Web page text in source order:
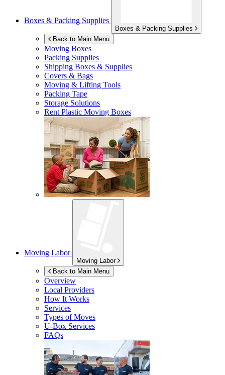
Boxes & Packing Supplies
Boxes & Packing Supplies
Back to Main Menu
Moving Boxes
Packing Supplies
Shipping Boxes & Supplies
Covers & Bags
Moving & Lifting Tools
Packing Tape
Storage Solutions
Rent Plastic Moving Boxes
Moving Labor
Moving Labor
Back to Main Menu
Overview
Local Providers
How It Works
Services
Types of Moves
U-Box Services
FAQs